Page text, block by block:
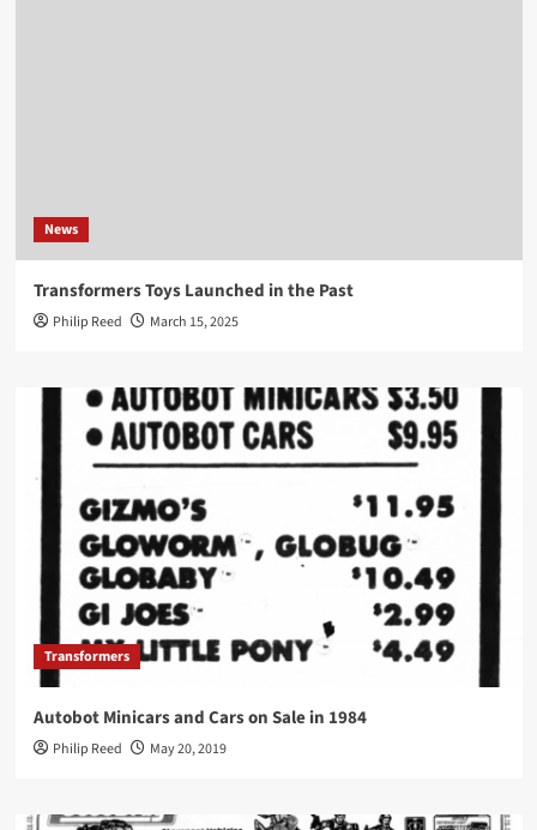
News
Transformers Toys Launched in the Past
Philip Reed March 15, 2025
Transformers
Autobot Minicars and Cars on Sale in 1984
Philip Reed May 20, 2019